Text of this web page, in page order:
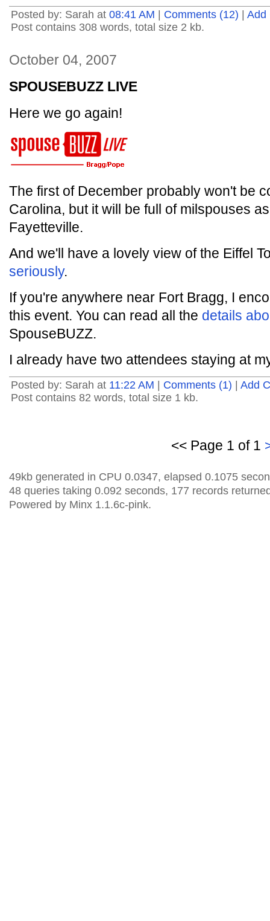
Posted by: Sarah at 08:41 AM Comments (12)
Add
Post contains 308 words, total size 2 kb.
October 04, 2007
SPOUSEBUZZ LIVE
Here we go again!
The first of December probably won't be
Carolina, but it will be full of milspouses
Fayetteville.
And we'll have a lovely view of the Eiffel
seriously.
If you're anywhere near Fort Bragg, I
this event. You can read all the details
SpouseBUZZ.
I already have two attendees staying at
Posted by: Sarah at 11:22 AM Comments (1)
Add
Post contains 82 words, total size 1 kb.
<< Page 1 of 1
49kb generated in CPU 0.0347, elapsed 0.1075
48 queries taking 0.092 seconds, 177 records
Powered by Minx 1.1.6c-pink.